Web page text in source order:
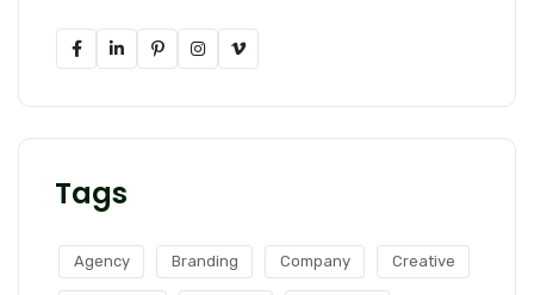
Tags
Agency Branding Company Creative